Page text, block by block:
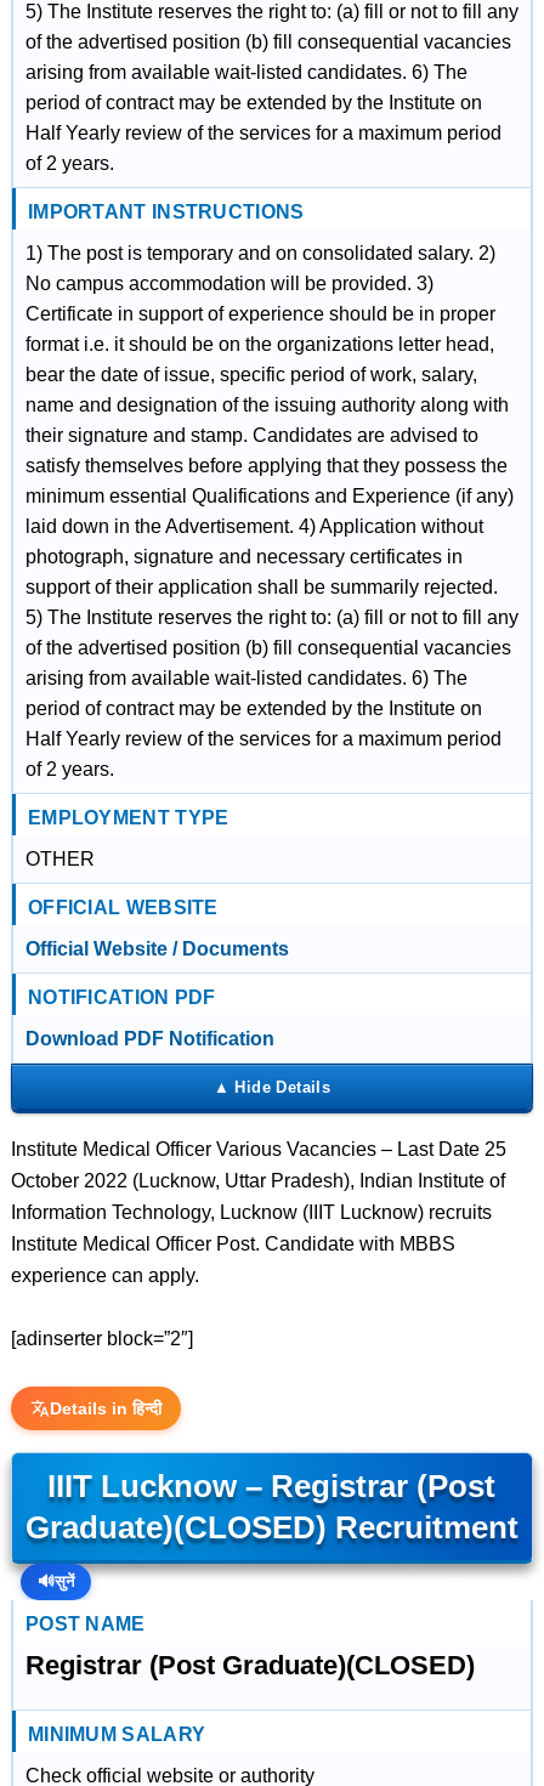
5) The Institute reserves the right to: (a) fill or not to fill any
of the advertised position (b) fill consequential vacancies
arising from available wait-listed candidates. 6) The
period of contract may be extended by the Institute on
Half Yearly review of the services for a maximum period
of 2 years.
IMPORTANT INSTRUCTIONS
1) The post is temporary and on consolidated salary. 2)
No campus accommodation will be provided. 3)
Certificate in support of experience should be in proper
format i.e. it should be on the organizations letter head,
bear the date of issue, specific period of work, salary,
name and designation of the issuing authority along with
their signature and stamp. Candidates are advised to
satisfy themselves before applying that they possess the
minimum essential Qualifications and Experience (if any)
laid down in the Advertisement. 4) Application without
photograph, signature and necessary certificates in
support of their application shall be summarily rejected.
5) The Institute reserves the right to: (a) fill or not to fill any
of the advertised position (b) fill consequential vacancies
arising from available wait-listed candidates. 6) The
period of contract may be extended by the Institute on
Half Yearly review of the services for a maximum period
of 2 years.
EMPLOYMENT TYPE
OTHER
OFFICIAL WEBSITE
Official Website / Documents
NOTIFICATION PDF
Download PDF Notification
Institute Medical Officer Various Vacancies – Last Date 25
October 2022 (Lucknow, Uttar Pradesh), Indian Institute of
Information Technology, Lucknow (IIIT Lucknow) recruits
Institute Medical Officer Post. Candidate with MBBS
experience can apply.
[adinserter block=”2″]
Details in हिन्दी
IIIT Lucknow – Registrar (Post
Graduate)(CLOSED) Recruitment
🔊सुनें
POST NAME
Registrar (Post Graduate)(CLOSED)
MINIMUM SALARY
Check official website or authority